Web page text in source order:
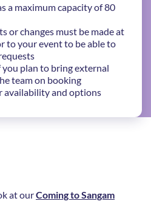
a maximum capacity of 80
or changes must be made at
to your event to be able to
plan to bring external
team on booking
availability and options
at ourComing to Sangam